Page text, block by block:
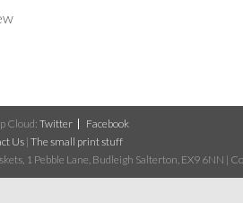
Cloud: Twitter
Facebook
Us | The small print stuff
1 Pebble Lane, Budleigh Salterton, EX9 6NN |